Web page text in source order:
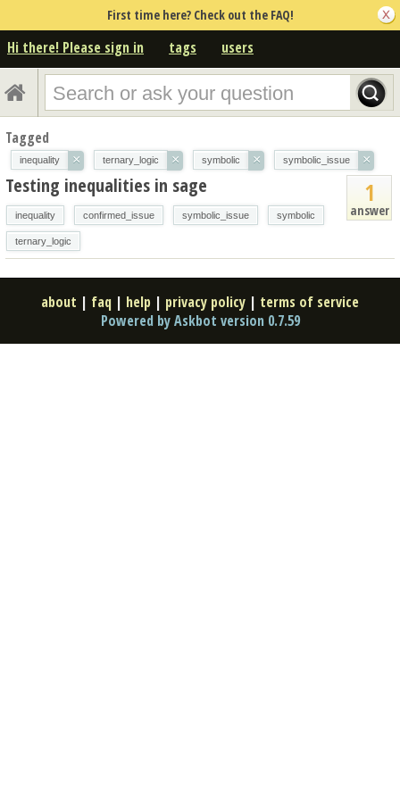
First time here? Check out the FAQ!
Hi there! Please sign in tags users
Tagged
inequality × ternary_logic × symbolic × symbolic_issue ×
1
answer
Testing inequalities in sage
inequality confirmed_issue symbolic_issue symbolic
ternary_logic
about | faq | help | privacy policy | terms of service
Powered by Askbot version 0.7.59